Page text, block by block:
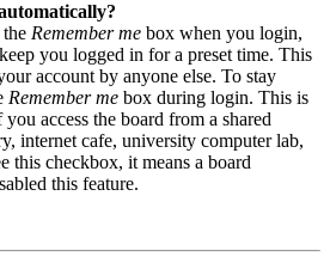
Remember me box when you login,
you logged in for a preset time. This
account by anyone else. To stay
Remember me box during login. This is
access the board from a shared
internet cafe, university computer lab,
this checkbox, it means a board
this feature.